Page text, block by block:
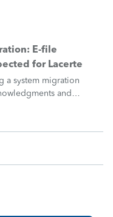
E-file
for Lacerte
a system migration
and
systems will be
migration. E-file